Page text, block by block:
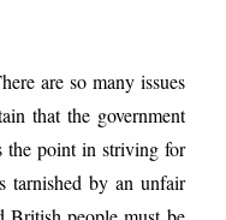
are so many issues
that the government
the point in striving for
tarnished by an unfair